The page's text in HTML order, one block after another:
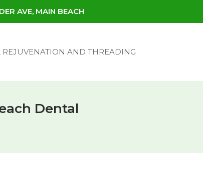
AVE, MAIN BEACH
REJUVENATION AND THREADING
Dental